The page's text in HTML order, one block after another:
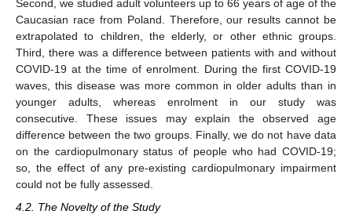
Second, we studied adult volunteers up to 66 years of age of the
Caucasian race from Poland. Therefore, our results cannot be
extrapolated to children, the elderly, or other ethnic groups.
Third, there was a difference between patients with and without
COVID-19 at the time of enrolment. During the first COVID-19
waves, this disease was more common in older adults than in
younger adults, whereas enrolment in our study was
consecutive. These issues may explain the observed age
difference between the two groups. Finally, we do not have data
on the cardiopulmonary status of people who had COVID-19;
so, the effect of any pre-existing cardiopulmonary impairment
could not be fully assessed.
4.2. The Novelty of the Study